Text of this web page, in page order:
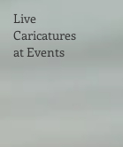
Live
Caricatures
at Events